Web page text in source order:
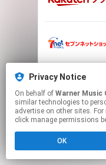
This
Privacy Notice
On behalf of Warner Music
similar technologies to
advertise on other sites.
click manage permissions
OK